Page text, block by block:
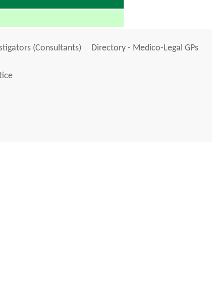
(Consultants)
Directory - Medico-Legal GPs